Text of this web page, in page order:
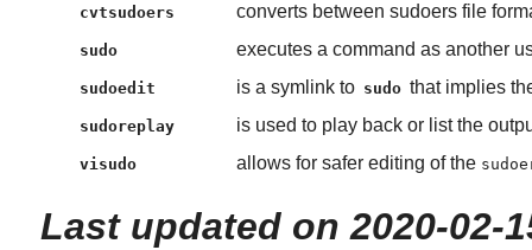
cvtsudoers converts between sudoers file
sudo executes a command as another
sudoedit is a symlink to sudo that implies
sudoreplay is used to play back or list the
visudo allows for safer editing of the
Last updated on 2020-02-